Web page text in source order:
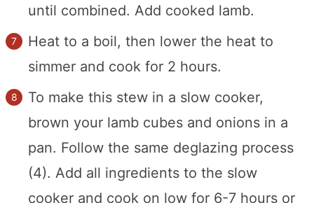
until combined. Add cooked lamb.
Heat to a boil, then lower the heat to
simmer and cook for 2 hours.
To make this stew in a slow cooker,
brown your lamb cubes and onions in a
pan. Follow the same deglazing process
(4). Add all ingredients to the slow
cooker and cook on low for 6-7 hours or